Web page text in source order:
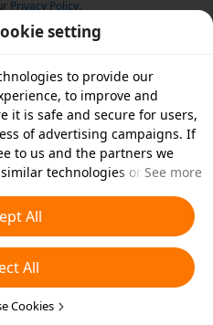
Privacy Policy.
setting
to provide our
to improve and
it is safe and secure for users,
of advertising campaigns. If
to us and the partners we
technologies on your
types of cookies you'd like to
Cookies’ below or at
For more details, see our
Policy
See more
All
All
Cookies